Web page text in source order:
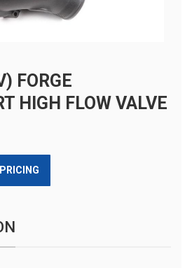
FORGE
HIGH FLOW VALVE